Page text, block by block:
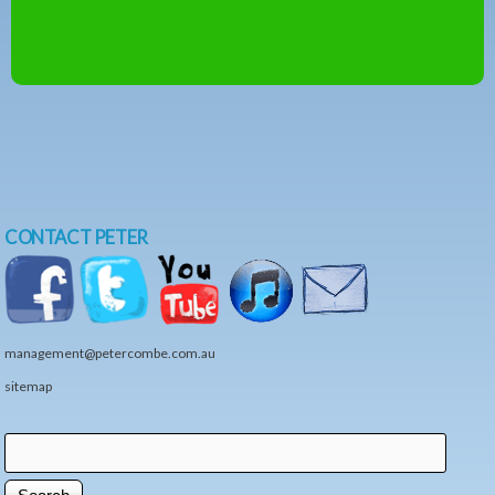
CONTACT PETER
management@petercombe.com.au
sitemap
Search form